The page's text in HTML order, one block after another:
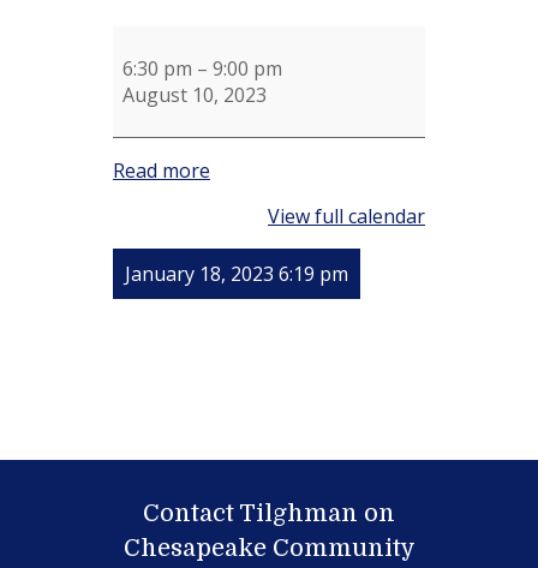
6:30 pm – 9:00 pm
August 10, 2023
Read more
View full calendar
January 18, 2023 6:19 pm
Contact Tilghman on
Chesapeake Community